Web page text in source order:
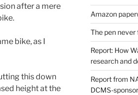
after a mere
bike, as I
this down
height at the
Amazon
The pen never
Report: How
research and
Report from
DCMS-